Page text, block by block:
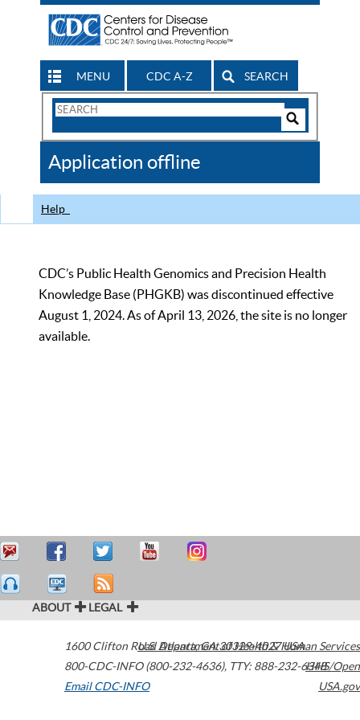
MENU CDC A-Z SEARCH
Search
CDC
Application offline
Help
CDC’s Public Health Genomics and Precision Health
Knowledge Base (PHGKB) was discontinued effective
August 1, 2024. As of April 13, 2026, the site is no longer
available.
ABOUT LEGAL
1600 Clifton Road Atlanta,GA30329-4027USA
800-CDC-INFO (800-232-4636), TTY: 888-232-6348
Email CDC-INFO
U.S. Department of Health & Human Services
HHS/Open
USA.gov